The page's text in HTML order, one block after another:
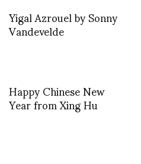
Yigal Azrouel by Sonny
Vandevelde
Happy Chinese New
Year from Xing Hu